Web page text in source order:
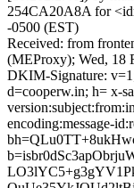
254CA20A8A for
-0500 (EST)
Received: from
(MEProxy); Wed, 18
DKIM-Signature:
d=cooperw.in; h= x-
encoding:message-